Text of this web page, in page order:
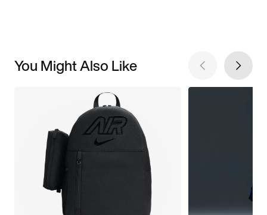
You Might Also Like